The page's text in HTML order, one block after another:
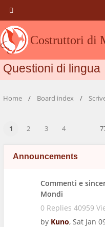
Costruttori di
Questioni di lingua
Home Board index
1 2 3 4
Announcements
Commenti e
Mondi
0 Replies 40959
by Kuno, Sat Jan